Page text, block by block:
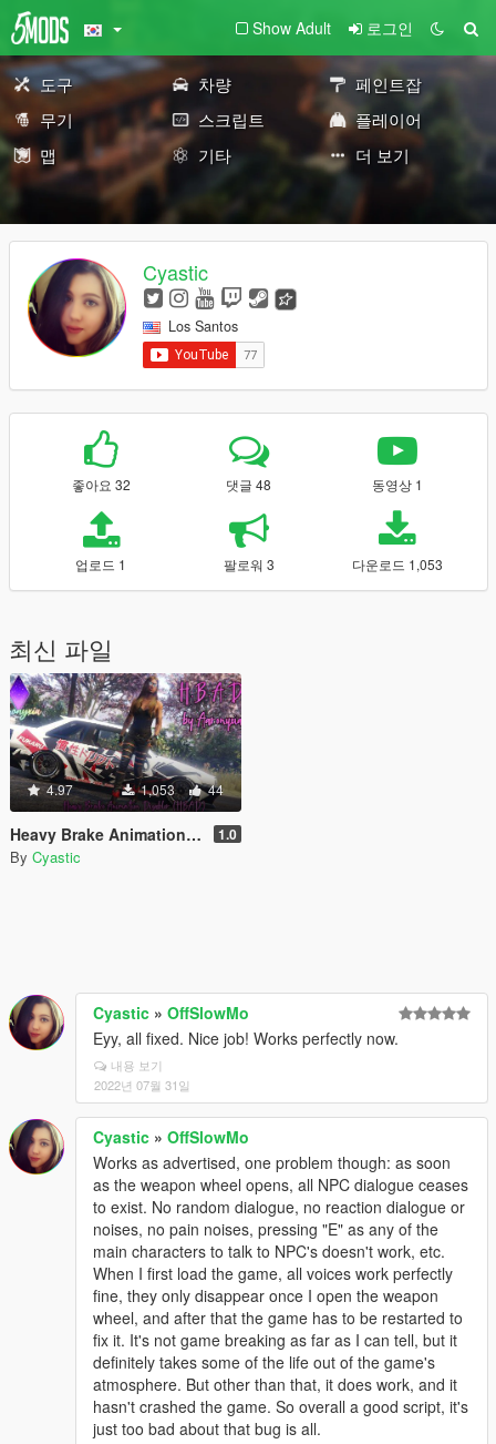
Show Adult 로그인
도구 차량
페인트잡
무기
스크립트
플레이어
맵
기타 더 보기
Cyastic
Los Santos
좋아요 32 댓글 48 동영상 1
업로드 1 팔로워 3 다운로드 1,053
최신 파일
4.97 1,053 44
Heavy Brake Animation Disabler (HBAD) 1.0
By Cyastic
Cyastic » OffSlowMo
Eyy, all fixed. Nice job! Works perfectly now.
내용 보기
2022년 07월 31일
Cyastic » OffSlowMo
Works as advertised, one problem though: as soon
as the weapon wheel opens, all NPC dialogue ceases
to exist. No random dialogue, no reaction dialogue or
noises, no pain noises, pressing "E" as any of the
main characters to talk to NPC's doesn't work, etc.
When I first load the game, all voices work perfectly
fine, they only disappear once I open the weapon
wheel, and after that the game has to be restarted to
fix it. It's not game breaking as far as I can tell, but it
definitely takes some of the life out of the game's
atmosphere. But other than that, it does work, and it
hasn't crashed the game. So overall a good script, it's
just too bad about that bug is all.